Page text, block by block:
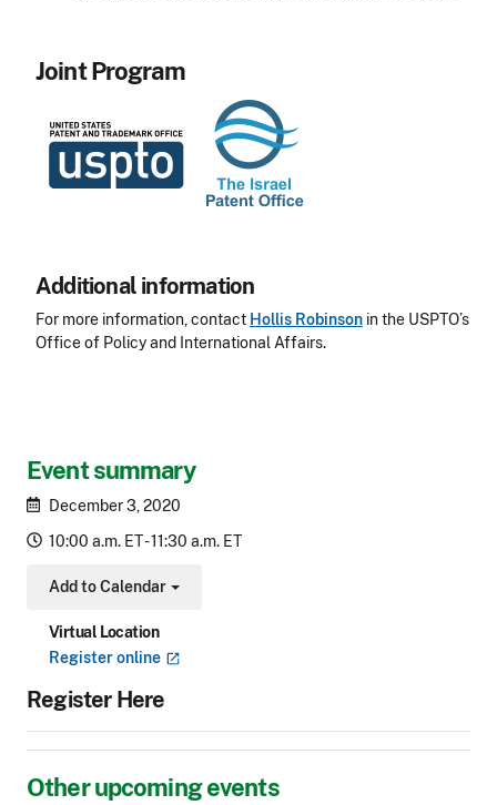
Event summary
December 3, 2020
10:00 a.m. ET - 11:30 a.m. ET
Add to Calendar
Toggle Dropdown
Virtual Location
Registeronline
Register Here
Other upcoming events
Joint Program
Additional information
For more information, contact Hollis Robinson in the USPTO’s
Office of Policy and International Affairs.